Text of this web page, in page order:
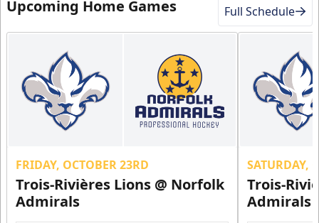
Upcoming Home Games Full Schedule
FRIDAY, OCTOBER 23RD
Trois-Rivières Lions @ Norfolk
Admirals
SATURDAY,
Trois-
Admirals